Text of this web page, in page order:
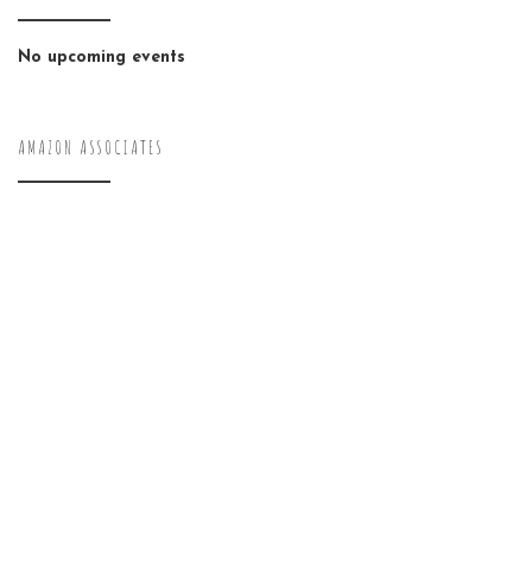
No upcoming events
AMAZON ASSOCIATES